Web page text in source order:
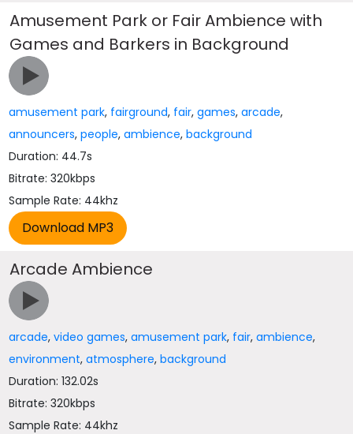
Amusement Park or Fair Ambience with
Games and Barkers in Background
amusement park, fairground, fair,games,arcade,
announcers,people,ambience,background
Duration: 44.7s
Bitrate: 320kbps
Sample Rate: 44khz
Arcade Ambience
arcade,video games,amusement park, fair,ambience,
environment,atmosphere,background
Duration: 132.02s
Bitrate: 320kbps
Sample Rate: 44khz